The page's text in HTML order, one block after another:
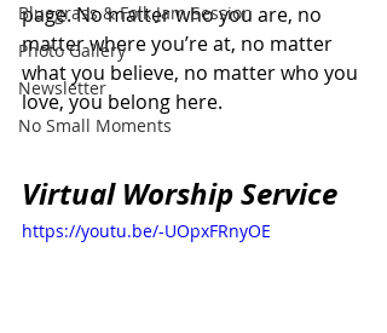
Bluegrass & Folk Jam Session
Photo Gallery
Newsletter
No Small Moments
page. No matter who you are, no
matter where you’re at, no matter
what you believe, no matter who you
love, you belong here.
Virtual Worship Service
https://youtu.be/-UOpxFRnyOE